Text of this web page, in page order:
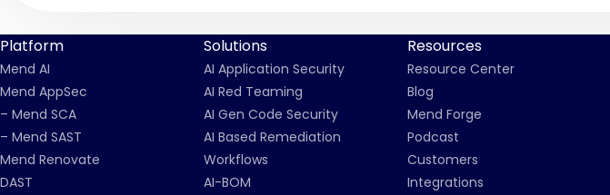
Platform
Mend AI
Mend AppSec
– Mend SCA
– Mend SAST
Mend Renovate
DAST
Solutions
AI Application Security
AI Red Teaming
AI Gen Code Security
AI Based Remediation
Workflows
AI-BOM
Resources
Resource Center
Blog
Mend Forge
Podcast
Customers
Integrations